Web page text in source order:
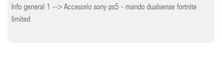
Info general 1 --> Accesorio sony ps5 - mando dualsense fortnite
limited